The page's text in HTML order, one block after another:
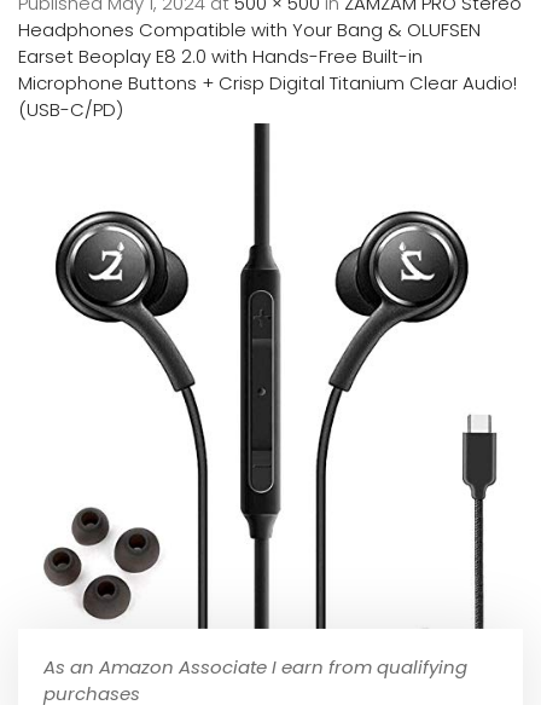
Headphones Compatible with Your Bang & OLUFSEN
Earset Beoplay E8 2.0 with Hands-Free Built-in
Microphone Buttons + Crisp Digital Titanium Clear Audio!
(USB-C/PD)
As an Amazon Associate I earn from qualifying
purchases